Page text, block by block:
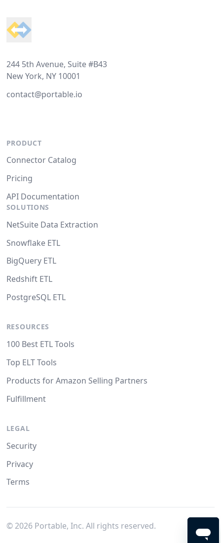
244 5th Avenue, Suite #B43
New York, NY 10001
contact@portable.io
PRODUCT
Connector Catalog
Pricing
API Documentation
SOLUTIONS
NetSuite Data Extraction
Snowflake ETL
BigQuery ETL
Redshift ETL
PostgreSQL ETL
RESOURCES
100 Best ETL Tools
Top ELT Tools
Products for Amazon Selling Partners
Fulfillment
LEGAL
Security
Privacy
Terms
© 2026Portable, Inc. All rights reserved.